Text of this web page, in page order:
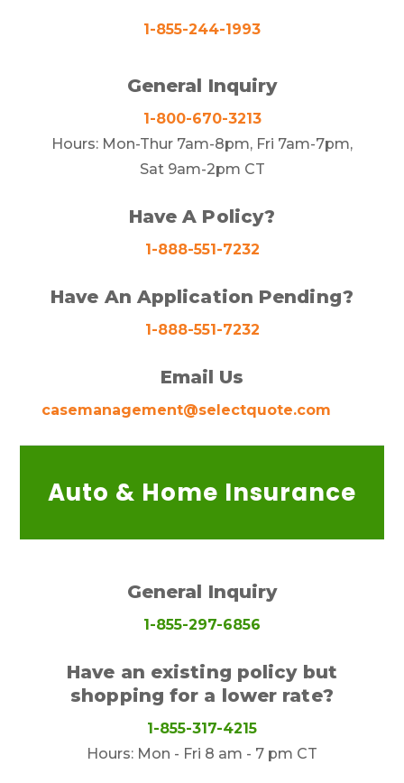
1-855-244-1993
General Inquiry
1-800-670-3213
Hours: Mon-Thur 7am-8pm, Fri 7am-7pm,
Sat 9am-2pm CT
Have A Policy?
1-888-551-7232
Have An Application Pending?
1-888-551-7232
Email Us
casemanagement@selectquote.com
Auto & Home Insurance
General Inquiry
1-855-297-6856
Have an existing policy but
shopping for a lower rate?
1-855-317-4215
Hours: Mon - Fri 8 am - 7 pm CT